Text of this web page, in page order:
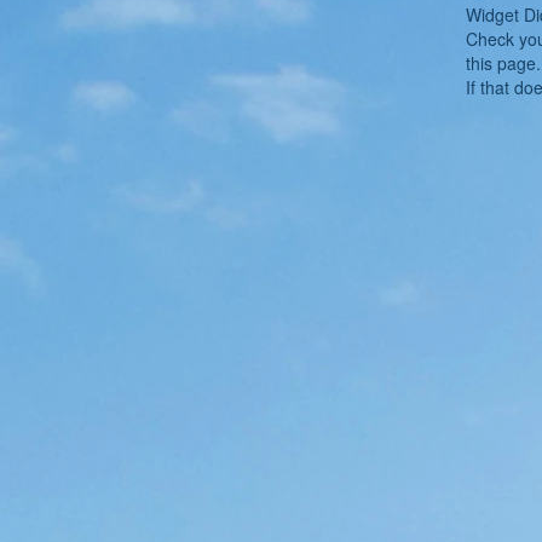
Widget
Check
this page.
If that